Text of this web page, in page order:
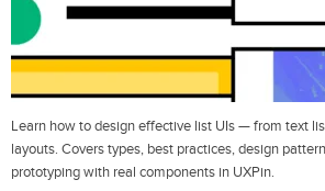
Learn how to design effective list UIs — from text
layouts. Covers types, best practices, design
prototyping with real components in UXPin.